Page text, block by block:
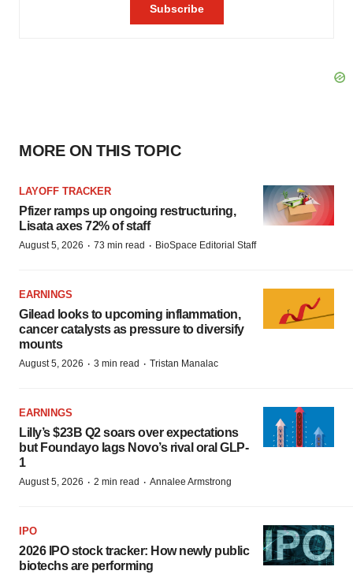
MORE ON THIS TOPIC
LAYOFF TRACKER
Pfizer ramps up ongoing restructuring,
Lisata axes 72% of staff
August 5, 2026 · 73 min read · BioSpace Editorial Staff
EARNINGS
Gilead looks to upcoming inflammation,
cancer catalysts as pressure to diversify
mounts
August 5, 2026 · 3 min read · Tristan Manalac
EARNINGS
Lilly’s $23B Q2 soars over expectations
but Foundayo lags Novo’s rival oral GLP-
1
August 5, 2026 · 2 min read · Annalee Armstrong
IPO
2026 IPO stock tracker: How newly public
biotechs are performing